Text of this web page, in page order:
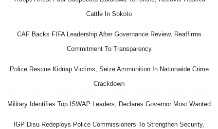
Cattle In Sokoto
CAF Backs FIFA Leadership After Governance Review, Reaffirms
Commitment To Transparency
Police Rescue Kidnap Victims, Seize Ammunition In Nationwide Crime
Crackdown
Military Identifies Top ISWAP Leaders, Declares Governor Most Wanted
IGP Disu Redeploys Police Commissioners To Strengthen Security,